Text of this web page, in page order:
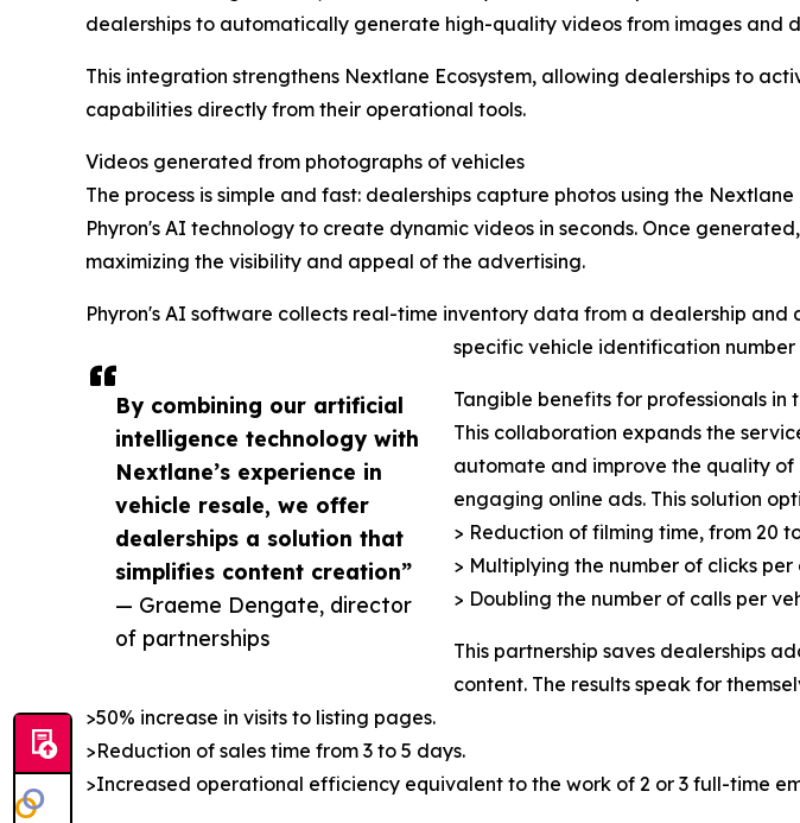
By combining our artificial
intelligence technology with
Nextlane’s experience in
vehicle resale, we offer
dealerships a solution that
simplifies content creation”
— Graeme Dengate, director
of partnerships
dealerships to automatically generate high-quality videos from images and
This integration strengthens Nextlane Ecosystem, allowing dealerships to
capabilities directly from their operational tools.
Videos generated from photographs of vehicles
The process is simple and fast: dealerships capture photos using the
Phyron's AI technology to create dynamic videos in seconds. Once
maximizing the visibility and appeal of the advertising.
Phyron's AI software collects real-time inventory data from a dealership
specific vehicle identification number
Tangible benefits for professionals in
This collaboration expands the
automate and improve the quality of
engaging online ads. This solution
> Reduction of filming time, from 20
> Multiplying the number of clicks per
> Doubling the number of calls per
This partnership saves dealerships
content. The results speak for
>50% increase in visits to listing pages.
>Reduction of sales time from 3 to 5 days.
>Increased operational efficiency equivalent to the work of 2 or 3 full-time